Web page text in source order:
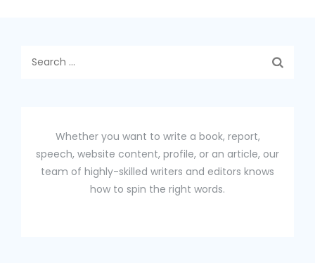
Whether you want to write a book, report,
speech, website content, profile, or an article, our
team of highly-skilled writers and editors knows
how to spin the right words.